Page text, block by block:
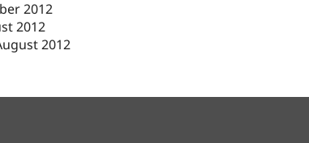
2012
2012
2012